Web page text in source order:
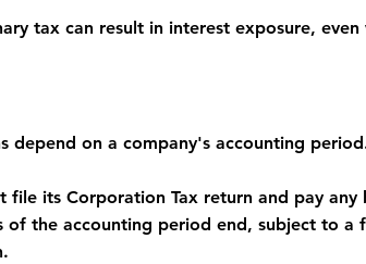
tax can result in interest exposure,
depend on a company's accounting
file its Corporation Tax return and pay
of the accounting period end, subject to a